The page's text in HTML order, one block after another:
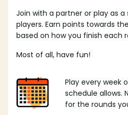
Join with a partner or play as a
players. Earn points towards
based on how you finish each
Most of all, have fun!
Play every week
schedule allows.
for the rounds